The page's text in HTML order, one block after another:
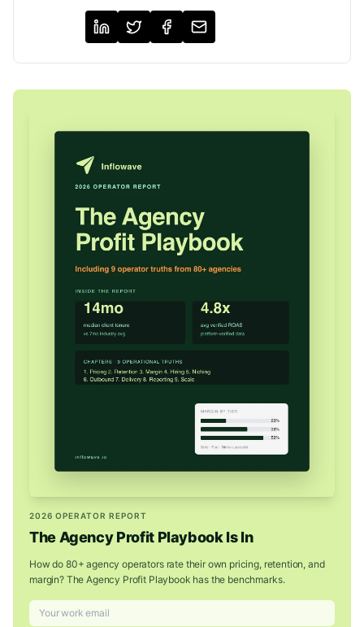
2026 OPERATOR REPORT
The Agency Profit Playbook Is In
How do 80+ agency operators rate their own pricing, retention, and
margin? The Agency Profit Playbook has the benchmarks.